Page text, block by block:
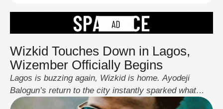
Wizkid Touches Down in Lagos,
Wizember Officially Begins
Lagos is buzzing again, Wizkid is home. Ayodeji
Balogun’s return to the city instantly sparked what
fans proudly call Wizember, their playful take on